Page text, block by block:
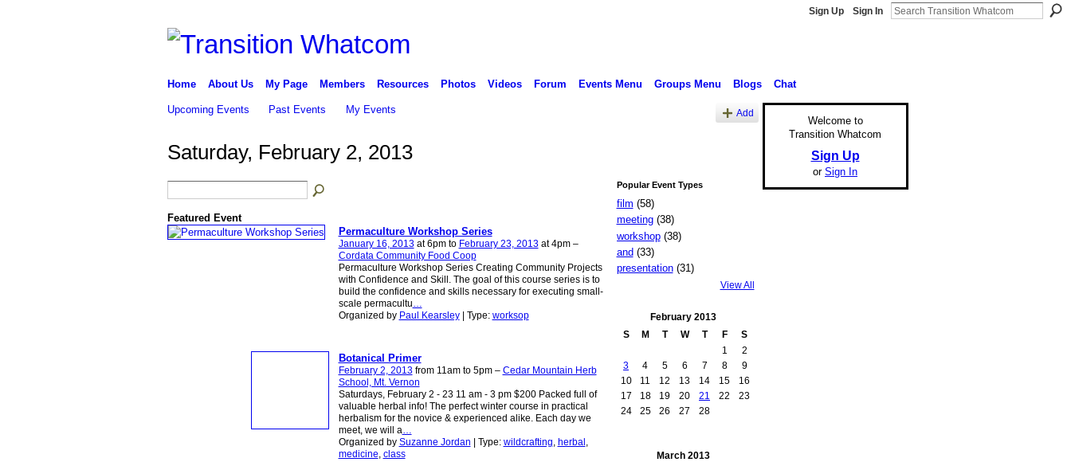
Sign Up Sign In
Home About Us My Page Members Resources Photos Videos Forum Events Menu Groups Menu Blogs Chat
Upcoming Events Past Events My Events Add
Saturday, February 2, 2013
Featured Event
Permaculture Workshop Series
January 16, 2013at 6pm to February 23, 2013at 4pm –
Cordata Community Food Coop
Permaculture Workshop Series Creating Community Projects
with Confidence and Skill. The goal of this course series is to
build the confidence and skills necessary for executing small-
scale permacultu…
Organized by Paul Kearsley| Type: worksop
Botanical Primer
February 2, 2013from 11am to 5pm – Cedar Mountain Herb
School, Mt. Vernon
Saturdays, February 2 - 23 11 am - 3 pm $200 Packed full of
valuable herbal info! The perfect winter course in practical
herbalism for the novice & experienced alike. Each day we
meet, we will a…
Organized by Suzanne Jordan | Type: wildcrafting, herbal ,
medicine, class
Popular Event Types
film (58)
meeting(38)
workshop(38)
and (33)
presentation(31)
View All
February 2013
S
M T W T F
S
1
2
3
4 5 6 7 8
9
10
11 12 13 14 15
16
17
18 19 20 21 22
23
24
25 26 27 28
March 2013
Welcome to
Transition Whatcom
Sign Up
or Sign In